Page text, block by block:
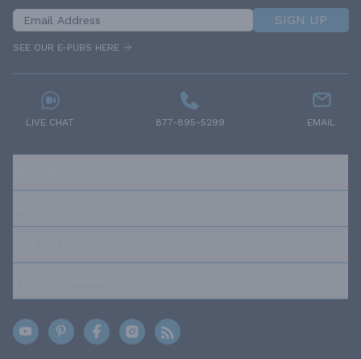
SIGN UP
SEE OUR E-PUBS HERE
LIVE CHAT 877-895-5299 EMAIL